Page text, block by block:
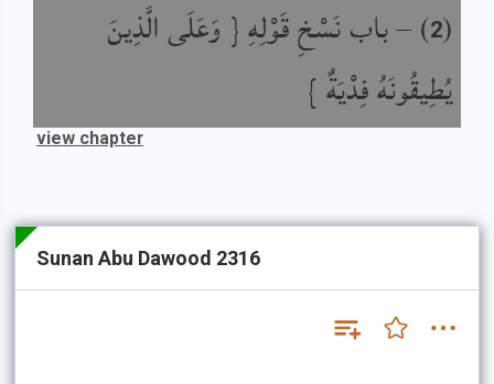
(
2
) –باب نَسْخِ قَوْلِهِ { وَعَلَى الَّذِينَ
يُطِيقُونَهُ فِدْيَةٌ }
view chapter
Sunan Abu Dawood 2316